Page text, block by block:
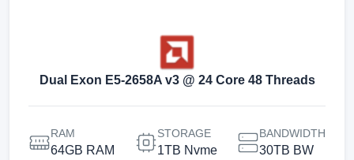
Dual Exon E5-2658A v3 @ 24 Core 48 Threads
RAM
64GB RAM
STORAGE
1TB Nvme
BANDWIDTH
30TB BW